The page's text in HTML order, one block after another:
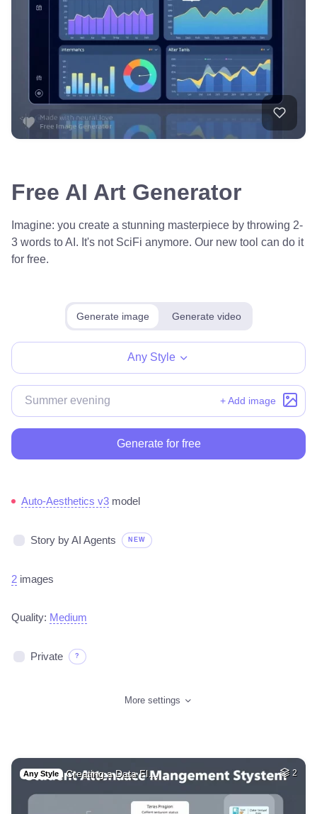
Free AI Art Generator
Imagine: you create a stunning masterpiece by throwing 2-
3 words to AI. It's not SciFi anymore. Our new tool can do it
for free.
Generate image Generate video
Any Style
+ Add image
Generate for free
Auto-Aesthetics v3 model
Story by AI Agents NEW
2 images
Quality: Medium
Private ?
More settings
Any Style Creating a Data Fl… 2